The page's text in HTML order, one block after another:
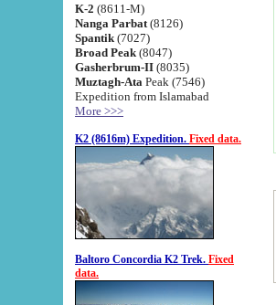
K-2 (8611-M)
Nanga Parbat (8126)
Spantik (7027)
Broad Peak (8047)
Gasherbrum-II (8035)
Muztagh-Ata Peak (7546)
Expedition from Islamabad
More >>>
K2 (8616m) Expedition. Fixed data.
Baltoro Concordia K2 Trek. Fixed
data.